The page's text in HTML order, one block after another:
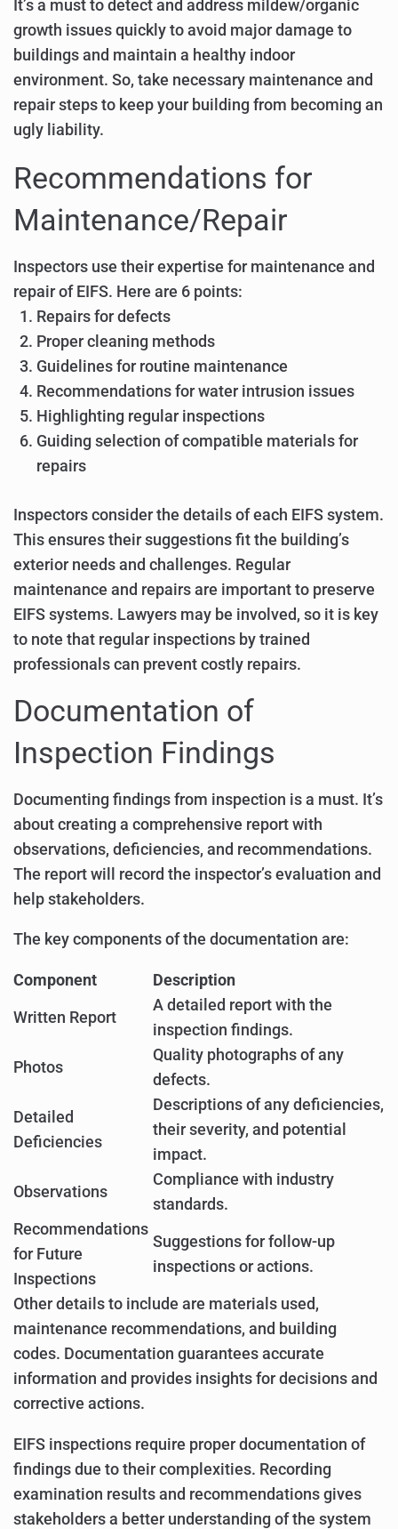
It’s a must to detect and address mildew/organic
growth issues quickly to avoid major damage to
buildings and maintain a healthy indoor
environment. So, take necessary maintenance and
repair steps to keep your building from becoming an
ugly liability.
Recommendations for
Maintenance/Repair
Inspectors use their expertise for maintenance and
repair of EIFS. Here are 6 points:
Repairs for defects
Proper cleaning methods
Guidelines for routine maintenance
Recommendations for water intrusion issues
Highlighting regular inspections
Guiding selection of compatible materials for
repairs
Inspectors consider the details of each EIFS system.
This ensures their suggestions fit the building’s
exterior needs and challenges. Regular
maintenance and repairs are important to preserve
EIFS systems. Lawyers may be involved, so it is key
to note that regular inspections by trained
professionals can prevent costly repairs.
Documentation of
Inspection Findings
Documenting findings from inspection is a must. It’s
about creating a comprehensive report with
observations, deficiencies, and recommendations.
The report will record the inspector’s evaluation and
help stakeholders.
The key components of the documentation are:
Component Description
Written Report
A detailed report with the
inspection findings.
Photos
Quality photographs of any
defects.
Detailed
Deficiencies
Descriptions of any deficiencies,
their severity, and potential
impact.
Observations
Compliance with industry
standards.
Recommendations
for Future
Inspections
Suggestions for follow-up
inspections or actions.
Other details to include are materials used,
maintenance recommendations, and building
codes. Documentation guarantees accurate
information and provides insights for decisions and
corrective actions.
EIFS inspections require proper documentation of
findings due to their complexities. Recording
examination results and recommendations gives
stakeholders a better understanding of the system